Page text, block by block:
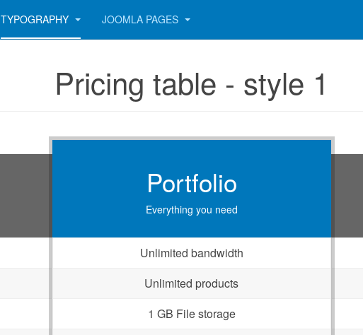
TYPOGRAPHY JOOMLA PAGES
Pricing table - style 1
Portfolio
Everything you need
Unlimited bandwidth
Unlimited products
1 GB File storage